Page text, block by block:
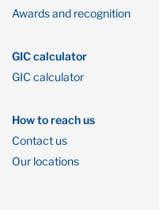
Awards and recognition
GIC calculator
GIC calculator
How to reach us
Contact us
Our locations